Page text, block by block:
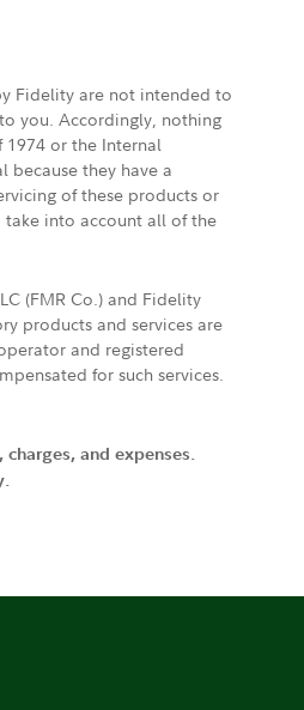
Fidelity are not intended to
you. Accordingly, nothing
or the Internal
because they have a
of these products or
take into account all of the
(FMR Co.) and Fidelity
products and services are
and registered
for such services.
and expenses.